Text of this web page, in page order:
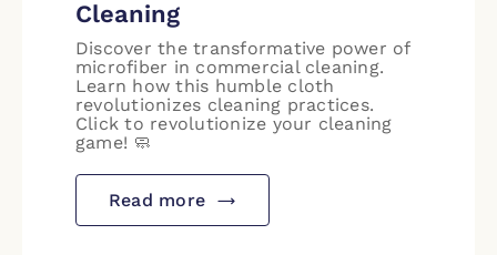
Cleaning
Discover the transformative power of
microfiber in commercial cleaning.
Learn how this humble cloth
revolutionizes cleaning practices.
Click to revolutionize your cleaning
game! 🧼
Read more